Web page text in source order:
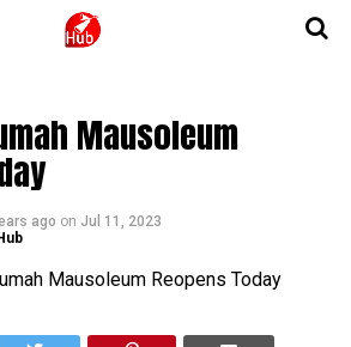
Mausoleum
ago on Jul 11, 2023